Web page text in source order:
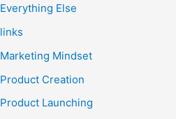
Everything Else
links
Marketing Mindset
Product Creation
Product Launching